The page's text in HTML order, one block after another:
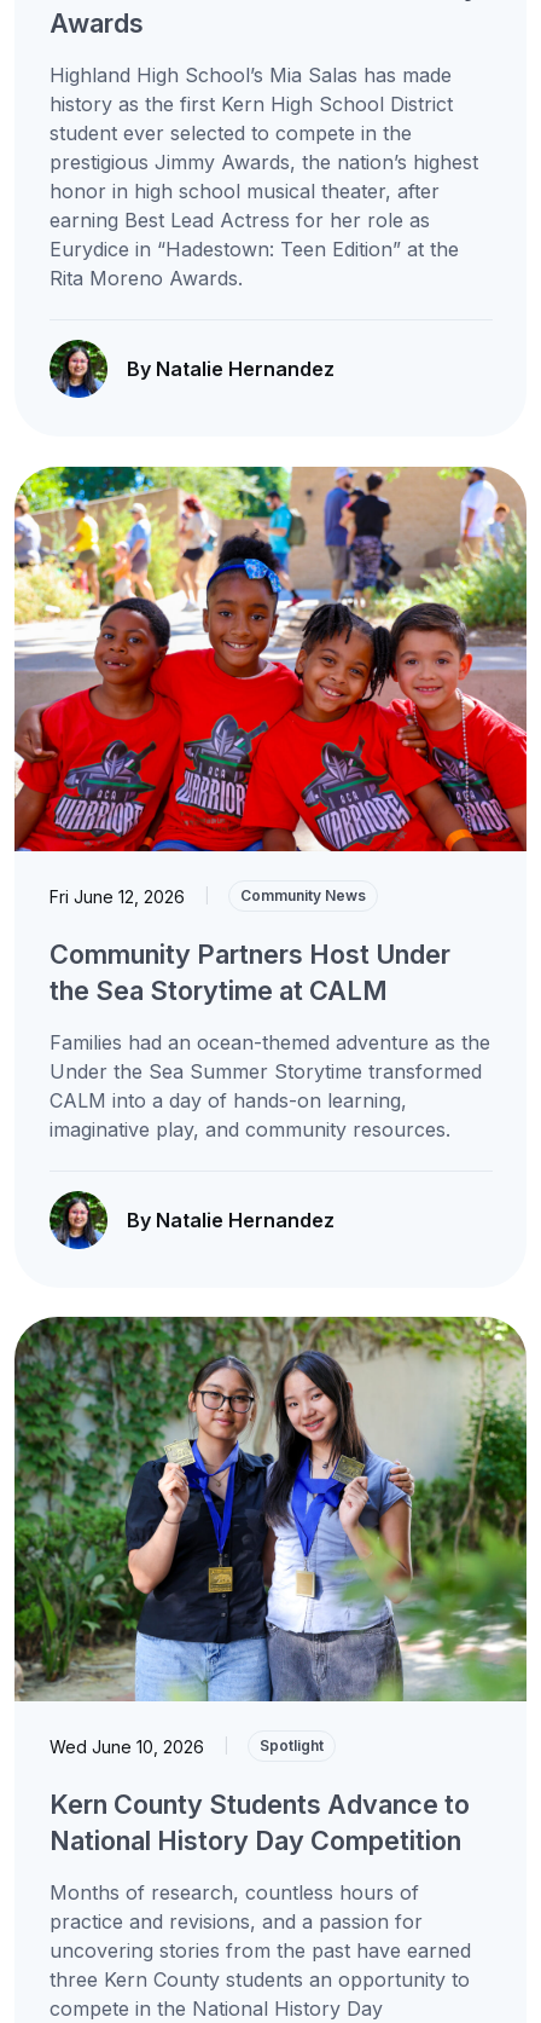
Awards
Highland High School’s Mia Salas has made
history as the first Kern High School District
student ever selected to compete in the
prestigious Jimmy Awards, the nation’s highest
honor in high school musical theater, after
earning Best Lead Actress for her role as
Eurydice in “Hadestown: Teen Edition” at the
Rita Moreno Awards.
By Natalie Hernandez
Fri June 12, 2026 Community News
Community Partners Host Under
the Sea Storytime at CALM
Families had an ocean-themed adventure as the
Under the Sea Summer Storytime transformed
CALM into a day of hands-on learning,
imaginative play, and community resources.
By Natalie Hernandez
Wed June 10, 2026 Spotlight
Kern County Students Advance to
National History Day Competition
Months of research, countless hours of
practice and revisions, and a passion for
uncovering stories from the past have earned
three Kern County students an opportunity to
compete in the National History Day